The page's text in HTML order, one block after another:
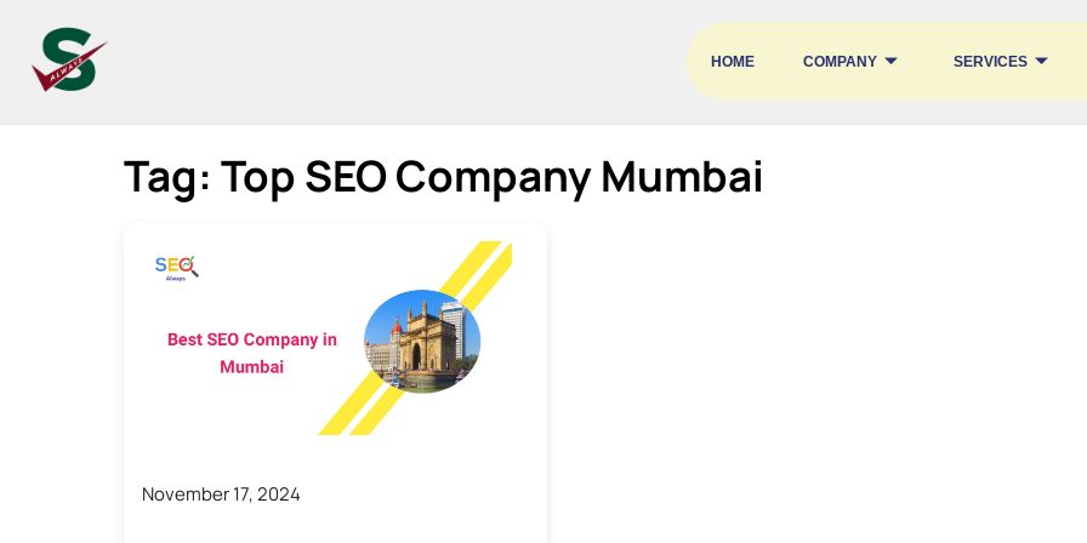
HOME COMPANY SERVICES
Tag: Top SEO Company Mumbai
November 17, 2024